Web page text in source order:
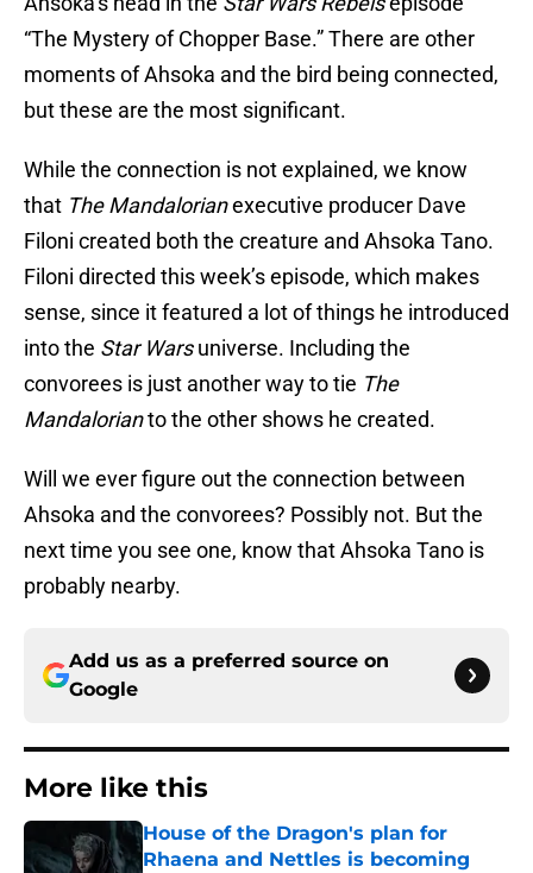
“The Mystery of Chopper Base.” There are other
moments of Ahsoka and the bird being connected,
but these are the most significant.
While the connection is not explained, we know
that The Mandalorianexecutive producer Dave
Filoni created both the creature and Ahsoka Tano.
Filoni directed this week’s episode, which makes
sense, since it featured a lot of things he introduced
into the Star Warsuniverse. Including the
convorees is just another way to tie The
Mandalorianto the other shows he created.
Will we ever figure out the connection between
Ahsoka and the convorees? Possibly not. But the
next time you see one, know that Ahsoka Tano is
probably nearby.
Add us as a preferred source on
Google
More like this
House of the Dragon's plan for
Rhaena and Nettles is becoming